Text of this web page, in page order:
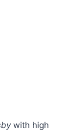
with high